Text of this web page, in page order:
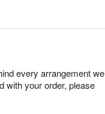
every arrangement we
with your order, please